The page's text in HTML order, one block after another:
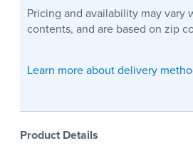
Pricing and availability may vary
contents, and are based on zip
Learn more about delivery
Product Details